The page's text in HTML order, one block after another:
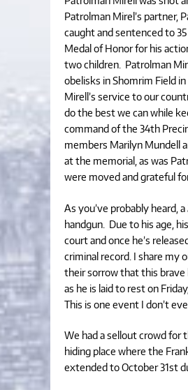
Patrolman Mirel’s partner,
caught and sentenced to
Medal of Honor for his
two children. Patrolman
obelisks in Shomrim Field
Mirell’s service to our
do the best we can while
command of the 34th
members Marilyn Mundell
at the memorial, as was
were moved and grateful
As you’ve probably heard,
handgun. Due to his age,
court and once he’s
criminal record. I share my
their sorrow that this brave
as he is laid to rest on
This is one event I don’t
We had a sellout crowd for
hiding place where the
extended to October 31st